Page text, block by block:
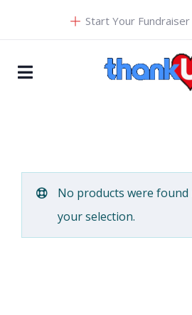
Start Your Fundraiser
No products were found
your selection.